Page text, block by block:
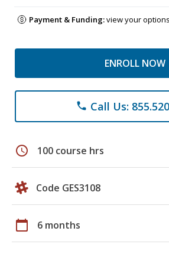
Payment & Funding:view your options
ENROLL NOW
phone Call Us:
schedule 100 course hrs
Code GES3108
calendar_today 6 months